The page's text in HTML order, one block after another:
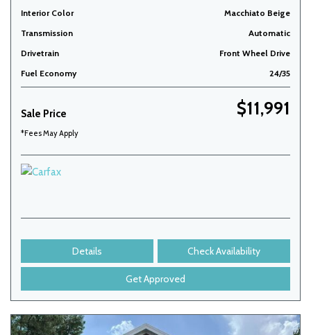
Interior Color
Macchiato Beige
Transmission
Automatic
Drivetrain
Front Wheel Drive
Fuel Economy
24/35
Sale Price $11,991
*Fees May Apply
Details Check Availability
Get Approved